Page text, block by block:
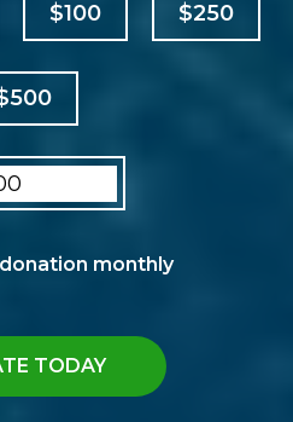
$100 $250
monthly
TODAY